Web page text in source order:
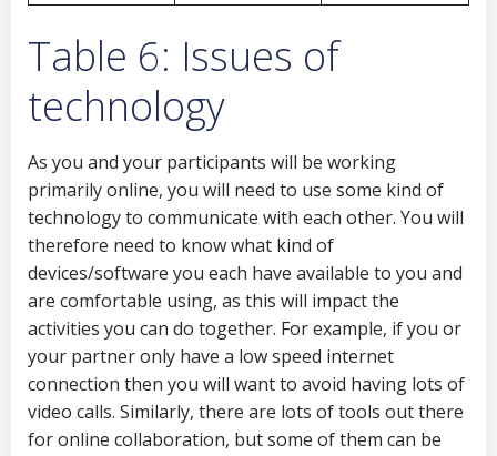
Table 6: Issues of
technology
As you and your participants will be working
primarily online, you will need to use some kind of
technology to communicate with each other. You will
therefore need to know what kind of
devices/software you each have available to you and
are comfortable using, as this will impact the
activities you can do together. For example, if you or
your partner only have a low speed internet
connection then you will want to avoid having lots of
video calls. Similarly, there are lots of tools out there
for online collaboration, but some of them can be